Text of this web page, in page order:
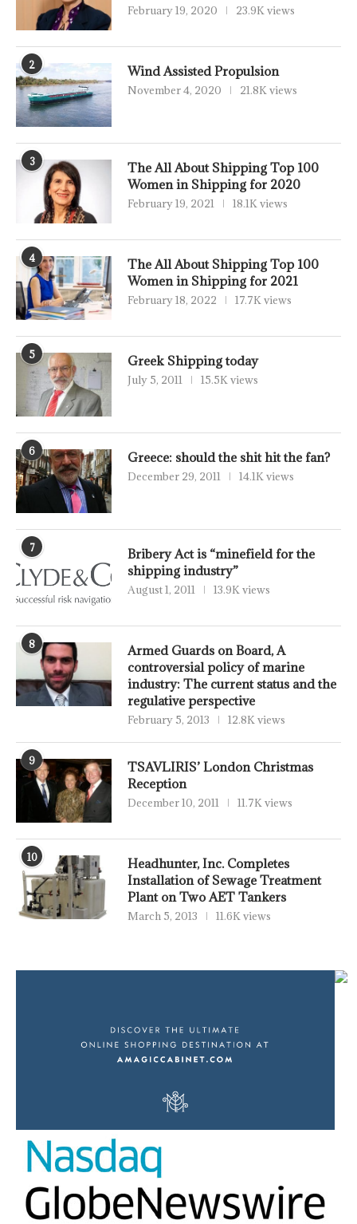
February 19, 2020 23.9K views
2 Wind Assisted Propulsion
November 4, 2020 21.8K views
3
The All About Shipping Top 100
Women in Shipping for 2020
February 19, 2021 18.1K views
4
The All About Shipping Top 100
Women in Shipping for 2021
February 18, 2022 17.7K views
5 Greek Shipping today
July 5, 2011 15.5K views
6 Greece: should the shit hit the fan?
December 29, 2011 14.1K views
7
Bribery Act is “minefield for the
shipping industry”
August 1, 2011 13.9K views
8
Armed Guards on Board, A
controversial policy of marine
industry: The current status and the
regulative perspective
February 5, 2013 12.8K views
9
TSAVLIRIS’ London Christmas
Reception
December 10, 2011 11.7K views
10
Headhunter, Inc. Completes
Installation of Sewage Treatment
Plant on Two AET Tankers
March 5, 2013 11.6K views